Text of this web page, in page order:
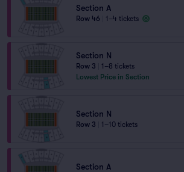
Section A
Row 46 1–4 tickets
Section N
Row 3
1–8 tickets
Lowest Price in Section
Section N
Row 3 1–10 tickets
Section A